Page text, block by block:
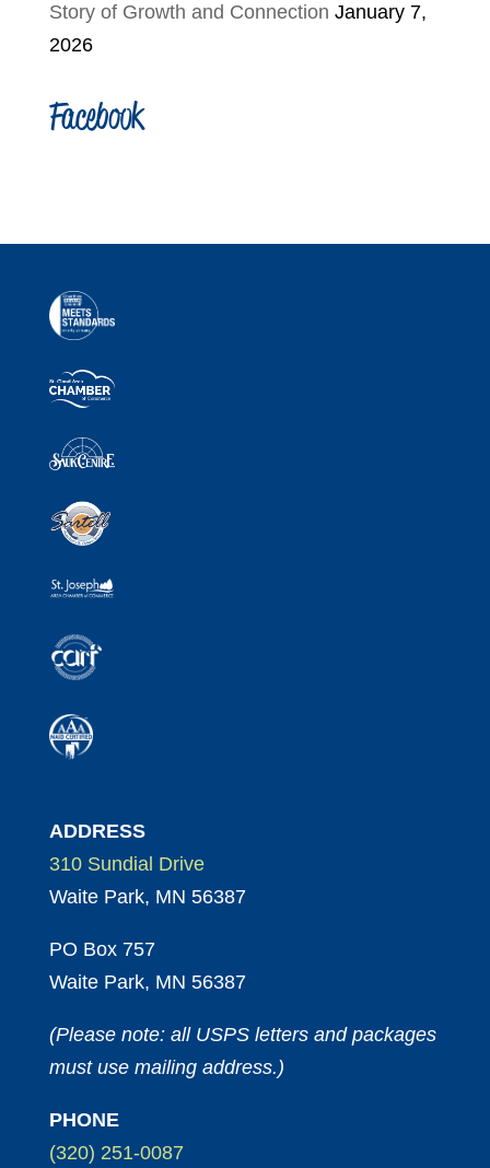
Story of Growth and Connection January 7,
2026
Facebook
ADDRESS
310 Sundial Drive
Waite Park, MN 56387
PO Box 757
Waite Park, MN 56387
(Please note: all USPS letters and packages
must use mailing address.)
PHONE
(320) 251-0087